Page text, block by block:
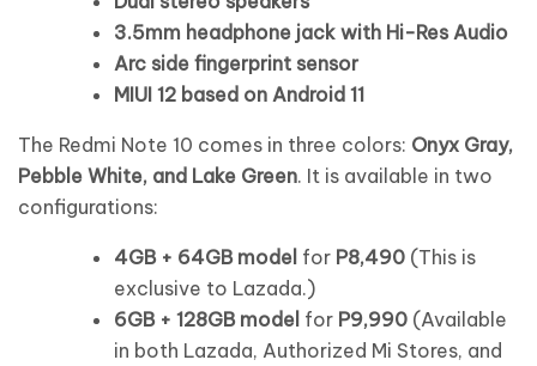
3.5mm headphone jack with Hi-Res Audio
Arc side fingerprint sensor
MIUI 12 based on Android 11
The Redmi Note 10 comes in three colors: Onyx Gray,
Pebble White, and Lake Green. It is available in two
configurations:
4GB + 64GB model for P8,490 (This is
exclusive to Lazada.)
6GB + 128GB model for P9,990 (Available
in both Lazada, Authorized Mi Stores, and